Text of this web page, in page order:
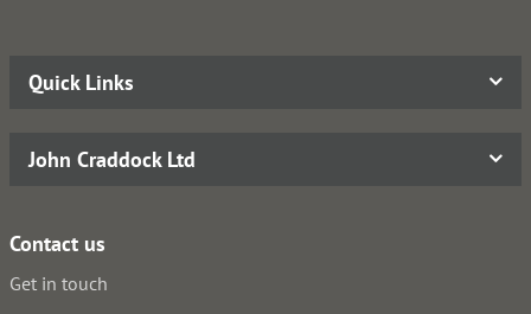
Quick Links
John Craddock Ltd
Contact us
Get in touch